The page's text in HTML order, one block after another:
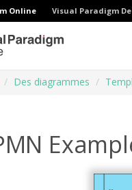
Online Visual Paradigm
Des diagrammes